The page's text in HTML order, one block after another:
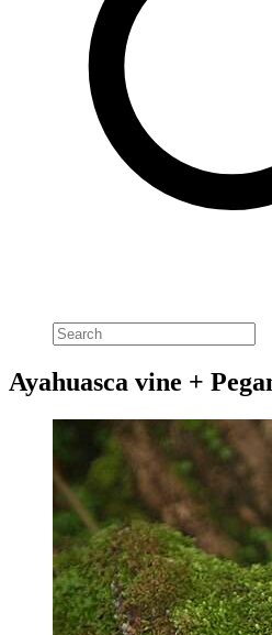
Ayahuasca vine +